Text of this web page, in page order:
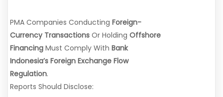
PMA Companies Conducting Foreign-
Currency Transactions Or Holding Offshore
Financing Must Comply With Bank
Indonesia’s Foreign Exchange Flow
Regulation.
Reports Should Disclose: